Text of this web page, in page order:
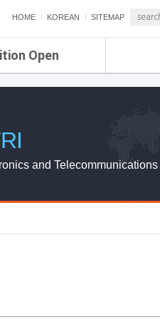
HOME KOREAN SITEMAP
Open
ETRI
ETRI
and